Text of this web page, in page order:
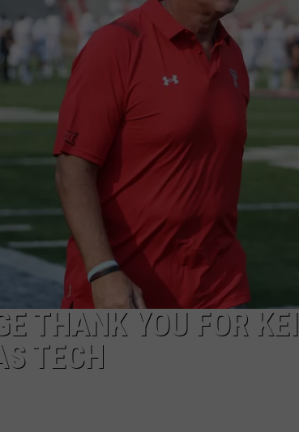
LOUDWIRE NIGHTS
LOUDWIRE WEEKENDS
RECENTLY PLAYED
THANK YOU FOR
TECH